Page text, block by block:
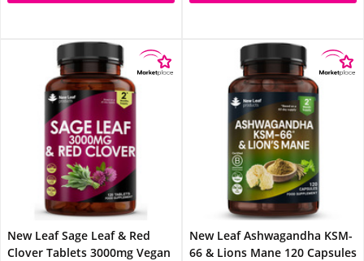
New Leaf Sage Leaf & Red
Clover Tablets 3000mg Vegan
New Leaf Ashwagandha KSM-
66 & Lions Mane 120 Capsules